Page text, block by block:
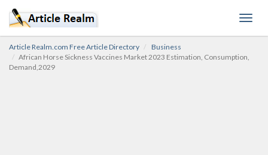
Article Realm.com Free Article Directory
Business
African Horse Sickness Vaccines Market 2023 Estimation, Consumption,
Demand,2029